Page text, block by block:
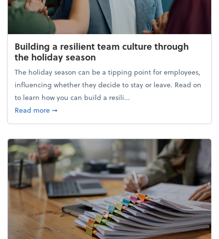
Building a resilient team culture through
the holiday season
The holiday season can be a tipping point for employees,
influencing whether they decide to stay or leave. Read on
to learn how you can build a resili...
Read moreabout Building a resilient team culture through
➞